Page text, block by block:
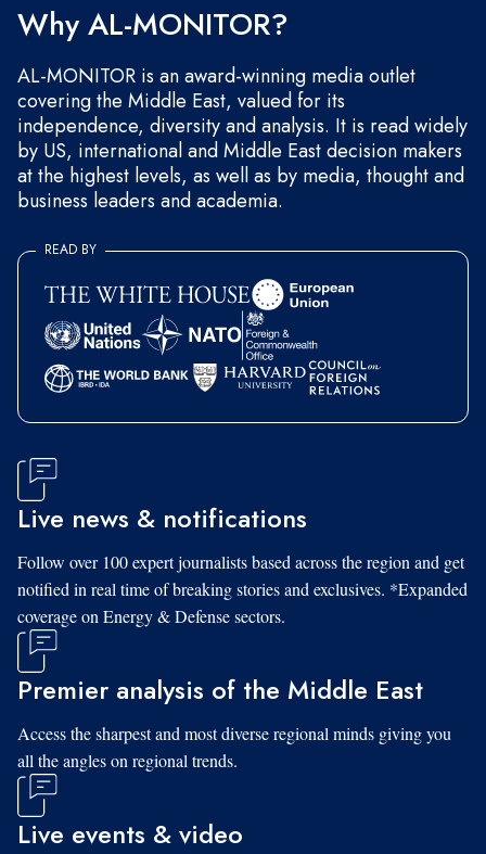
Why AL-MONITOR?
AL-MONITOR is an award-winning media outlet
covering the Middle East, valued for its
independence, diversity and analysis. It is read widely
by US, international and Middle East decision makers
at the highest levels, as well as by media, thought and
business leaders and academia.
READ BY
Live news & notifications
Follow over 100 expert journalists based across the region and get
notified in real time of breaking stories and exclusives. *Expanded
coverage on Energy & Defense sectors.
Premier analysis of the Middle East
Access the sharpest and most diverse regional minds giving you
all the angles on regional trends.
Live events & video